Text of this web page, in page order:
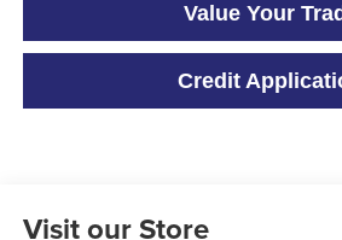
Value Your
Credit
Visit our Store